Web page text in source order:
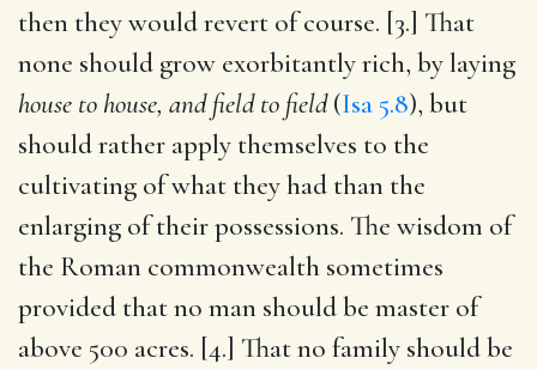
then they would revert of course. [3.] That
none should grow exorbitantly rich, by laying
house to house, and field to field(Isa 5.8), but
should rather apply themselves to the
cultivating of what they had than the
enlarging of their possessions. The wisdom of
the Roman commonwealth sometimes
provided that no man should be master of
above 500 acres. [4.] That no family should be